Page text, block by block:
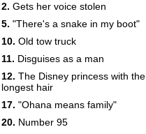
2. Gets her voice stolen
5. "There's a snake in my boot"
10. Old tow truck
11. Disguises as a man
12. The Disney princess with the
longest hair
17. "Ohana means family"
20. Number 95